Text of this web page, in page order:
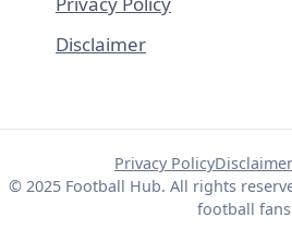
Disclaimer
Privacy PolicyDisclaimer
© 2025 Football Hub. All rights
football fans